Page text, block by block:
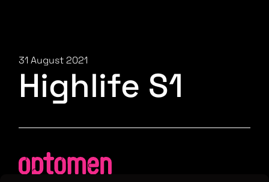
31 August 2021
Highlife S1